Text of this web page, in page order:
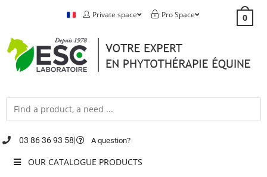
Private space Pro Space 0
03 86 36 93 58 A question?
OUR CATALOGUE PRODUCTS